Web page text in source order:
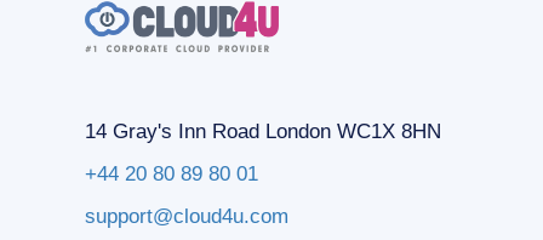
14 Gray's Inn Road London WC1X 8HN
+44 20 80 89 80 01
support@cloud4u.com